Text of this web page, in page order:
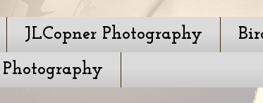
JLCopner Photography